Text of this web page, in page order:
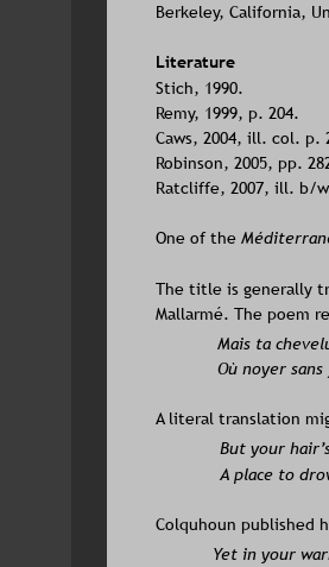
Berkeley, California,
Literature
Stich, 1990.
Remy, 1999, p. 204.
Caws, 2004, ill. col. p.
Robinson, 2005, pp.
Ratcliffe, 2007, ill. b/
One of the
The title is generally
Mallarmé. The poem
Mais ta
Où noyer
A literal translation
But your
A place to
Colquhoun published
Yet in your